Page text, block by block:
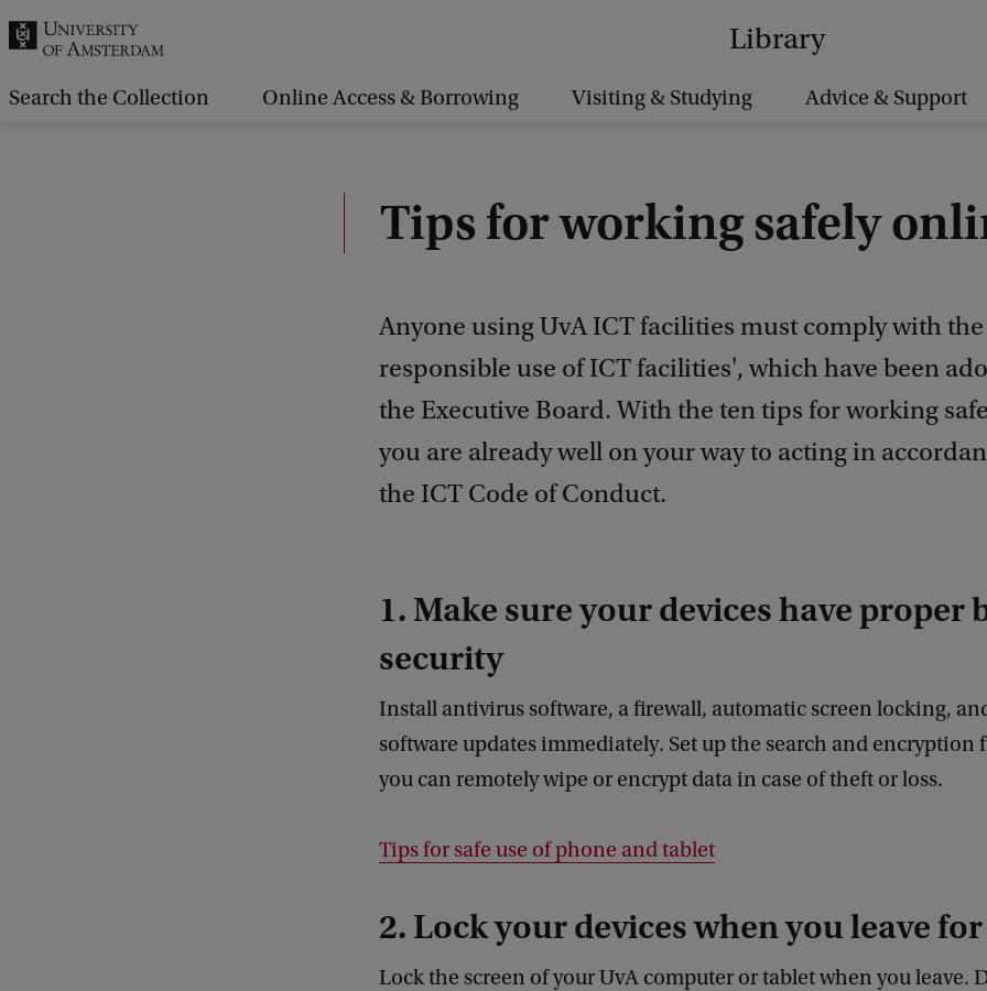
Library
Search the Collection Online Access & Borrowing Visiting & Studying Advice & Support
Tips for working safely
Anyone using UvA ICT facilities must comply with
responsible use of ICT facilities', which have been
the Executive Board. With the ten tips for working
you are already well on your way to acting in
the ICT Code of Conduct.
1. Make sure your devices have proper
security
Install antivirus software, a firewall, automatic screen locking,
software updates immediately. Set up the search and encryption
you can remotely wipe or encrypt data in case of theft or loss.
Tips for safe use of phone and tablet
2. Lock your devices when you leave
Lock the screen of your UvA computer or tablet when you leave.